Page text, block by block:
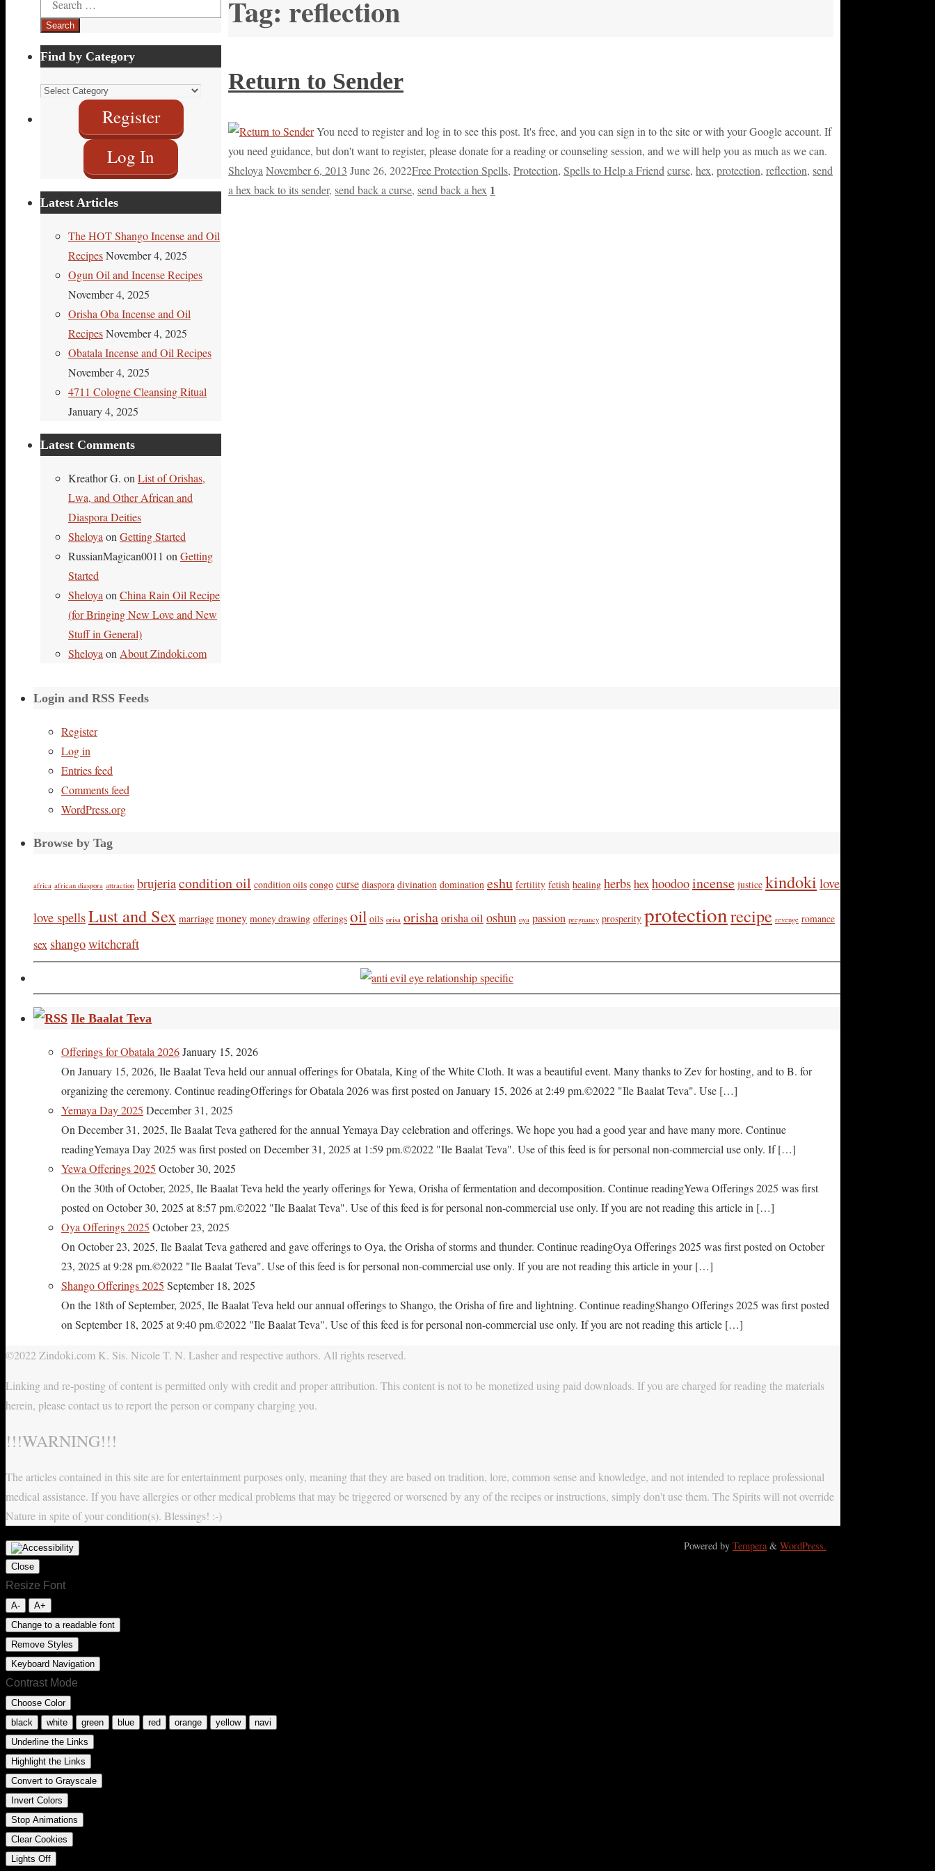
Tag: reflection
Return to Sender
You need to register and log in to see this post. It's free, and you can sign in to the site or with your Google account. If
you need guidance, but don't want to register, please donate for a reading or counseling session, and we will help you as much as we can.
SheloyaNovember 6, 2013 June 26, 2022Free Protection Spells, Protection, Spells to Help a Friendcurse, hex, protection, reflection, send
a hex back to its sender, send back a curse, send back a hex 1
for:
Find by Category
Find
Category
Register
Log In
Latest Articles
The HOT Shango Incense and Oil
RecipesNovember 4, 2025
Ogun Oil and Incense Recipes
November 4, 2025
Orisha Oba Incense and Oil
RecipesNovember 4, 2025
Obatala Incense and Oil Recipes
November 4, 2025
4711 Cologne Cleansing Ritual
January 4, 2025
Latest Comments
Kreathor G. on List of Orishas,
Lwa, and Other African and
Diaspora Deities
Sheloya on Getting Started
RussianMagican0011 on Getting
Started
Sheloya on China Rain Oil Recipe
(for Bringing New Love and New
Stuff in General)
Sheloya on About Zindoki.com
Login and RSS Feeds
Register
Log in
Entries feed
Comments feed
WordPress.org
Browse by Tag
africa african diaspora attraction brujeriacondition oil condition oils congo curse diaspora divination domination eshu fertility fetish healing herbshexhoodooincense justice kindoki love
love spellsLust and Sex marriage money money drawing offerings oil oils orisa orishaorisha oil oshun oya passion pregnancy prosperity protectionrecipe revenge romance
sex shangowitchcraft
Ile Baalat Teva
Offerings for Obatala 2026January 15, 2026
On January 15, 2026, Ile Baalat Teva held our annual offerings for Obatala, King of the White Cloth. It was a beautiful event. Many thanks to Zev for hosting, and to B. for
organizing the ceremony. Continue readingOfferings for Obatala 2026 was first posted on January 15, 2026 at 2:49 pm.©2022 "Ile Baalat Teva". Use […]
Yemaya Day 2025 December 31, 2025
On December 31, 2025, Ile Baalat Teva gathered for the annual Yemaya Day celebration and offerings. We hope you had a good year and have many more. Continue
readingYemaya Day 2025 was first posted on December 31, 2025 at 1:59 pm.©2022 "Ile Baalat Teva". Use of this feed is for personal non-commercial use only. If […]
Yewa Offerings 2025 October 30, 2025
On the 30th of October, 2025, Ile Baalat Teva held the yearly offerings for Yewa, Orisha of fermentation and decomposition. Continue readingYewa Offerings 2025 was first
posted on October 30, 2025 at 8:57 pm.©2022 "Ile Baalat Teva". Use of this feed is for personal non-commercial use only. If you are not reading this article in […]
Oya Offerings 2025 October 23, 2025
On October 23, 2025, Ile Baalat Teva gathered and gave offerings to Oya, the Orisha of storms and thunder. Continue readingOya Offerings 2025 was first posted on October
23, 2025 at 9:28 pm.©2022 "Ile Baalat Teva". Use of this feed is for personal non-commercial use only. If you are not reading this article in your […]
Shango Offerings 2025 September 18, 2025
On the 18th of September, 2025, Ile Baalat Teva held our annual offerings to Shango, the Orisha of fire and lightning. Continue readingShango Offerings 2025 was first posted
on September 18, 2025 at 9:40 pm.©2022 "Ile Baalat Teva". Use of this feed is for personal non-commercial use only. If you are not reading this article […]
©2022 Zindoki.com K. Sis. Nicole T. N. Lasher and respective authors. All rights reserved.
Linking and re-posting of content is permitted only with credit and proper attribution. This content is not to be monetized using paid downloads. If you are charged for reading the materials
herein, please contact us to report the person or company charging you.
!!!WARNING!!!
The articles contained in this site are for entertainment purposes only, meaning that they are based on tradition, lore, common sense and knowledge, and not intended to replace professional
medical assistance. If you have allergies or other medical problems that may be triggered or worsened by any of the recipes or instructions, simply don't use them. The Spirits will not override
Nature in spite of your condition(s). Blessings! :-)
Powered by Tempera& WordPress.
Close
Resize Font
A-
A+
Change to a readable font
Remove Styles
Keyboard Navigation
Contrast Mode
Choose Color
black
white green blue red orange yellow
navi
Underline the Links
Highlight the Links
Convert to Grayscale
Invert Colors
Stop Animations
Clear Cookies
Lights Off